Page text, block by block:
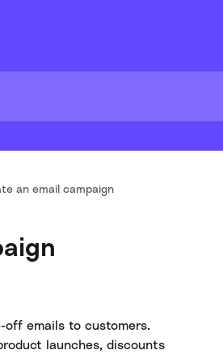
an email campaign
off emails to customers.
launches, discounts